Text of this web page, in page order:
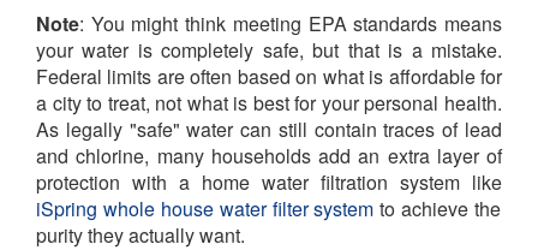
Note: You might think meeting EPA standards means
your water is completely safe, but that is a mistake.
Federal limits are often based on what is affordable for
a city to treat, not what is best for your personal health.
As legally "safe" water can still contain traces of lead
and chlorine, many households add an extra layer of
protection with a home water filtration system like
iSpring whole house water filter system to achieve the
purity they actually want.